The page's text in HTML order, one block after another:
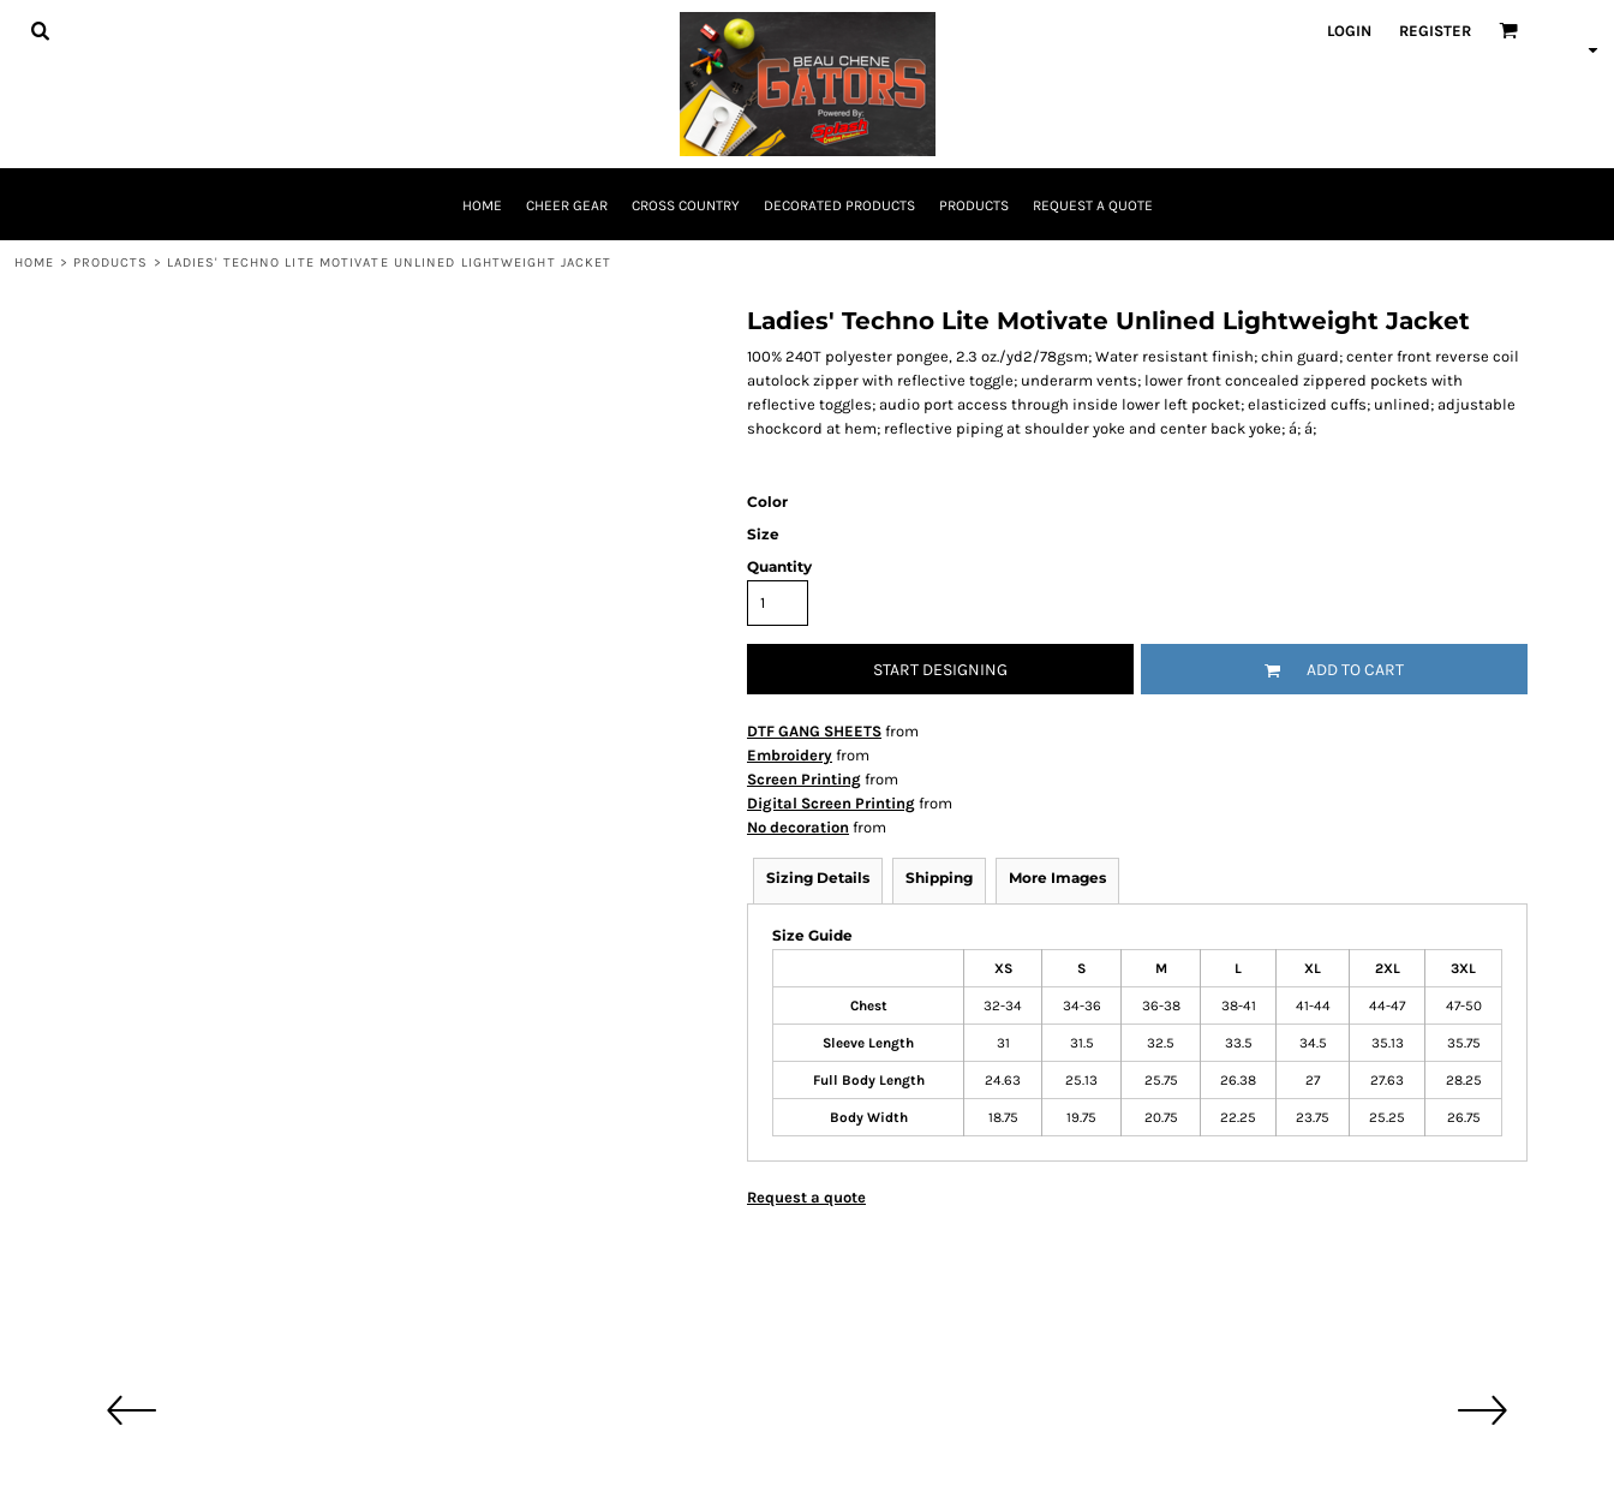
LOGIN REGISTER
HOME CHEER GEAR CROSS COUNTRY DECORATED PRODUCTS PRODUCTS REQUEST A QUOTE
HOME > PRODUCTS > LADIES' TECHNO LITE MOTIVATE UNLINED LIGHTWEIGHT JACKET
Ladies' Techno Lite Motivate Unlined Lightweight Jacket
100% 240T polyester pongee, 2.3 oz./yd2/78gsm; Water resistant finish; chin guard; center front reverse coil
autolock zipper with reflective toggle; underarm vents; lower front concealed zippered pockets with
reflective toggles; audio port access through inside lower left pocket; elasticized cuffs; unlined; adjustable
shockcord at hem; reflective piping at shoulder yoke and center back yoke; á; á;
Color
Size
Quantity
START DESIGNING ADD TO CART
DTF GANG SHEETS from
Embroidery from
Screen Printing from
Digital Screen Printing from
No decoration from
Sizing Details Shipping More Images
Size Guide
XS S M L XL 2XL 3XL
Chest 32-34 34-36 36-38 38-41 41-44 44-47 47-50
Sleeve Length 31 31.5 32.5 33.5 34.5 35.13 35.75
Full Body Length 24.63 25.13 25.75 26.38 27 27.63 28.25
Body Width 18.75 19.75 20.75 22.25 23.75 25.25 26.75
Request a quote
HOME
REGISTER
CART: 0 ITEM